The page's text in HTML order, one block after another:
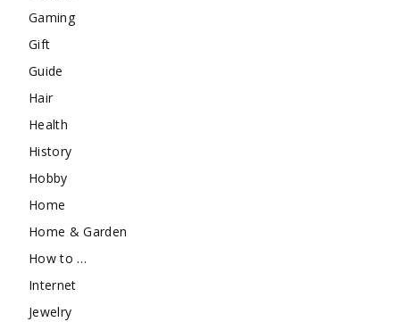
Gaming
Gift
Guide
Hair
Health
History
Hobby
Home
Home & Garden
How to …
Internet
Jewelry